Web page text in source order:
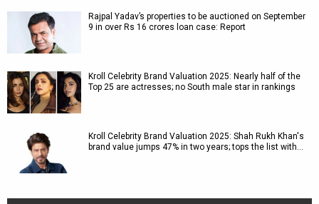
Rajpal Yadav’s properties to be auctioned on September
9 in over Rs 16 crores loan case: Report
Kroll Celebrity Brand Valuation 2025: Nearly half of the
Top 25 are actresses; no South male star in rankings
Kroll Celebrity Brand Valuation 2025: Shah Rukh Khan's
brand value jumps 47% in two years; tops the list with…